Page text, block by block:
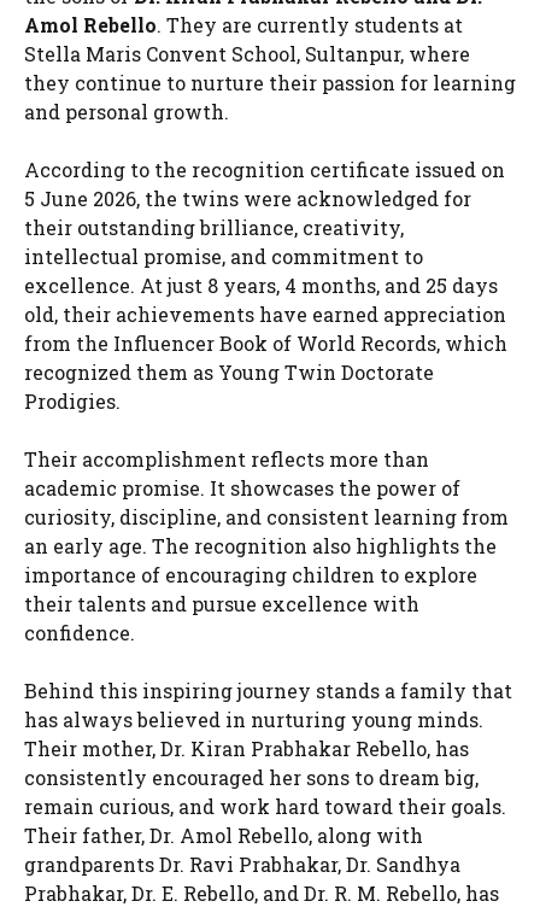
Amol Rebello. They are currently students at
Stella Maris Convent School, Sultanpur, where
they continue to nurture their passion for learning
and personal growth.
According to the recognition certificate issued on
5 June 2026, the twins were acknowledged for
their outstanding brilliance, creativity,
intellectual promise, and commitment to
excellence. At just 8 years, 4 months, and 25 days
old, their achievements have earned appreciation
from the Influencer Book of World Records, which
recognized them as Young Twin Doctorate
Prodigies.
Their accomplishment reflects more than
academic promise. It showcases the power of
curiosity, discipline, and consistent learning from
an early age. The recognition also highlights the
importance of encouraging children to explore
their talents and pursue excellence with
confidence.
Behind this inspiring journey stands a family that
has always believed in nurturing young minds.
Their mother, Dr. Kiran Prabhakar Rebello, has
consistently encouraged her sons to dream big,
remain curious, and work hard toward their goals.
Their father, Dr. Amol Rebello, along with
grandparents Dr. Ravi Prabhakar, Dr. Sandhya
Prabhakar, Dr. E. Rebello, and Dr. R. M. Rebello, has